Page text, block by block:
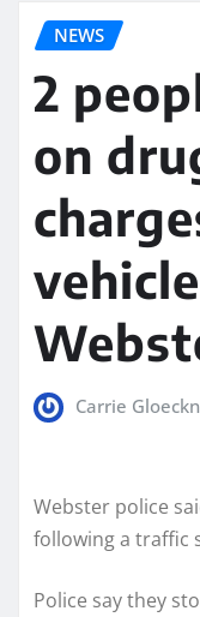
NEWS
2
on
Carrie
Webster police
following a traffic
Police say they